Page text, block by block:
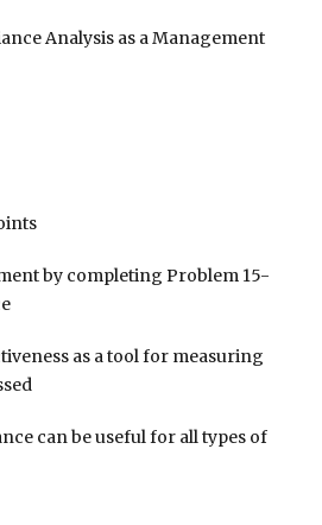
Analysis as a Management
by completing Problem 15-
as a tool for measuring
can be useful for all types of